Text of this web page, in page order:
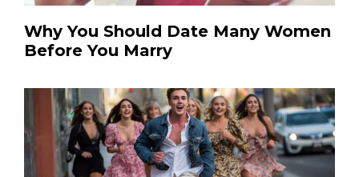
Why You Should Date Many Women
Before You Marry